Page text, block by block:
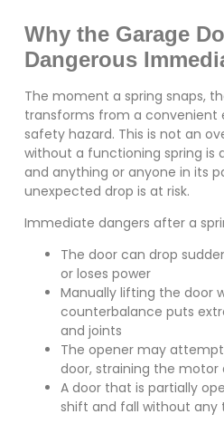
Why the Garage
Dangerous
The moment a spring snaps,
transforms from a convenient
safety hazard. This is not an
without a functioning spring is
and anything or anyone in its
unexpected drop is at risk.
Immediate dangers after a
The door can drop
or loses power
Manually lifting the door
counterbalance puts
and joints
The opener may
door, straining the motor
A door that is partially
shift and fall without any